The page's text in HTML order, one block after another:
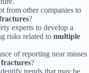
from other companies to
?
experts to develop a
risks related to multiple
of reporting near misses
?